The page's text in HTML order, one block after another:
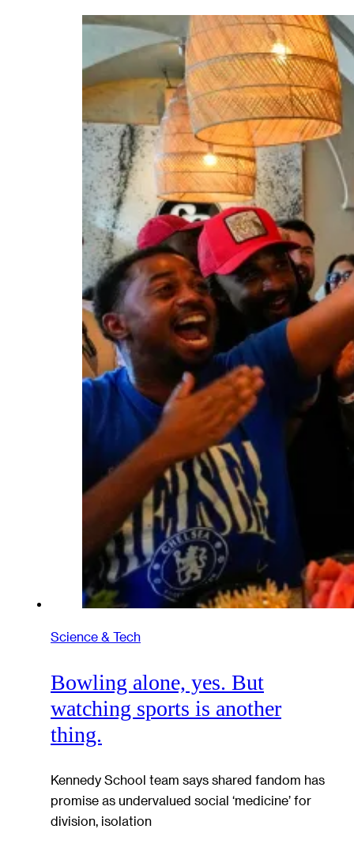
Science & Tech
Bowling alone, yes. But
watching sports is another
thing.
Kennedy School team says shared fandom has
promise as undervalued social ‘medicine’ for
division, isolation